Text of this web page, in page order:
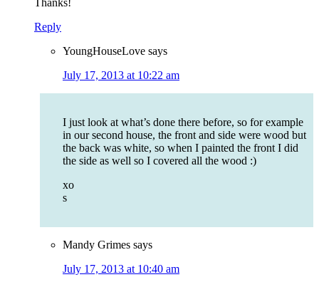
Thanks!
Reply
YoungHouseLove says
July 17, 2013 at 10:22 am
I just look at what’s done there before, so for example
in our second house, the front and side were wood but
the back was white, so when I painted the front I did
the side as well so I covered all the wood :)
xo
s
Mandy Grimes says
July 17, 2013 at 10:40 am